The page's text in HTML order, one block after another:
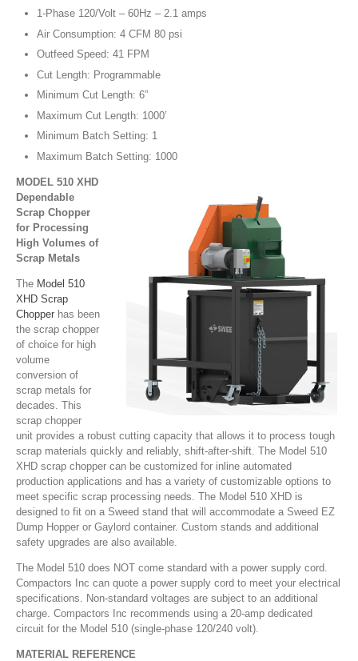
1-Phase 120/Volt – 60Hz – 2.1 amps
Air Consumption: 4 CFM 80 psi
Outfeed Speed: 41 FPM
Cut Length: Programmable
Minimum Cut Length: 6”
Maximum Cut Length: 1000’
Minimum Batch Setting: 1
Maximum Batch Setting: 1000
MODEL 510 XHD
Dependable
Scrap Chopper
for Processing
High Volumes of
Scrap Metals
The Model 510
XHD Scrap
Chopper has been
the scrap chopper
of choice for high
volume
conversion of
scrap metals for
decades. This
scrap chopper
unit provides a robust cutting capacity that allows it to process tough
scrap materials quickly and reliably, shift-after-shift. The Model 510
XHD scrap chopper can be customized for inline automated
production applications and has a variety of customizable options to
meet specific scrap processing needs. The Model 510 XHD is
designed to fit on a Sweed stand that will accommodate a Sweed EZ
Dump Hopper or Gaylord container. Custom stands and additional
safety upgrades are also available.
The Model 510 does NOT come standard with a power supply cord.
Compactors Inc can quote a power supply cord to meet your electrical
specifications. Non-standard voltages are subject to an additional
charge. Compactors Inc recommends using a 20-amp dedicated
circuit for the Model 510 (single-phase 120/240 volt).
MATERIAL REFERENCE